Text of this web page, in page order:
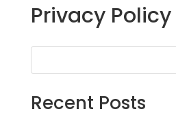
Privacy Policy
Recent Posts